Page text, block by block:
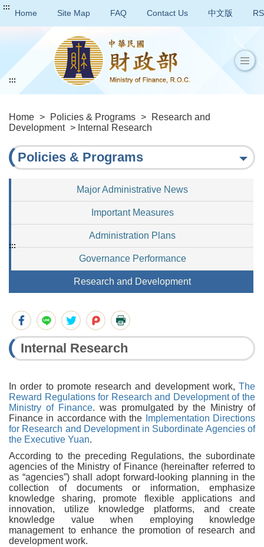
:::
Home Site Map FAQ Contact Us 中文版
Home > Policies & Programs >
Research and
Development > Internal Research
:::
Policies & Programs
Major Administrative News
Important Measures
Administration Plans
Governance Performance
Research and Development
:::
Internal Research
In order to promote research and development work, The
Reward Regulations for Research and Development of the
Ministry of Finance. was promulgated by the Ministry of
Finance in accordance with the
Implementation Directions
for Research and Development in Subordinate Agencies of
the Executive Yuan.
According to the preceding Regulations, the subordinate
agencies of the Ministry of Finance (hereinafter referred to
as “agencies”) shall adopt forward-looking planning in the
collection of documents or information, emphasize
knowledge sharing, promote flexible applications and
innovation, utilize knowledge platforms, and create
knowledge value when employing knowledge
management to enhance the promotion of research and
development work.